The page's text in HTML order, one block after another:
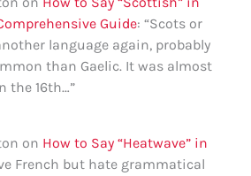
Guide: “Scots or
language again, probably
than Gaelic. It was almost
the 16th…”
on How to Say “Heatwave” in
French but hate grammatical